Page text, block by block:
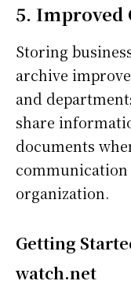
5. Improved
Storing
archive
and
share
documents
organization.
Getting
watch.net